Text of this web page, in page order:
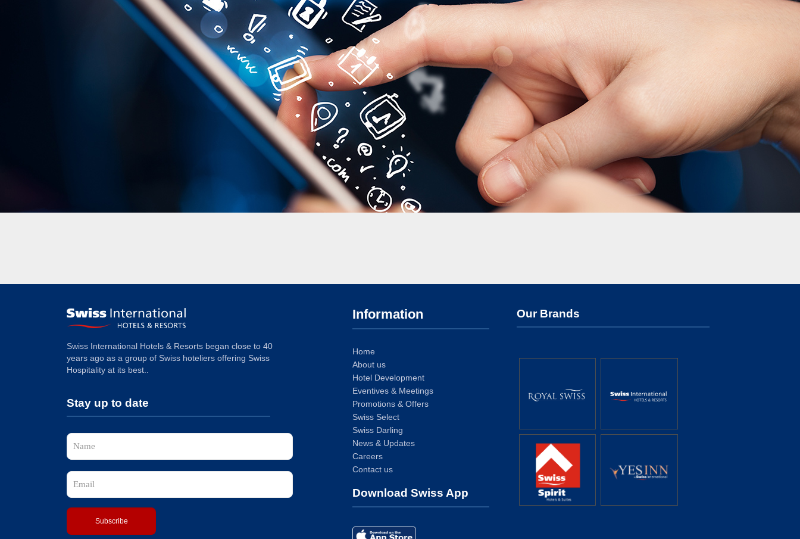
Swiss International Hotels & Resorts began close to 40
years ago as a group of Swiss hoteliers offering Swiss
Hospitality at its best..
Stay up to date
Information
Home
About us
Hotel Development
Eventives & Meetings
Promotions & Offers
Swiss Select
Swiss Darling
News & Updates
Careers
Contact us
Download Swiss App
Our Brands